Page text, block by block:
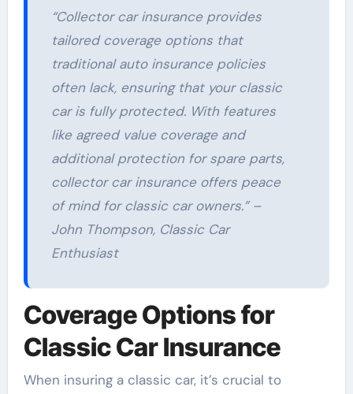
“Collector car insurance provides
tailored coverage options that
traditional auto insurance policies
often lack, ensuring that your classic
car is fully protected. With features
like agreed value coverage and
additional protection for spare parts,
collector car insurance offers peace
of mind for classic car owners.” –
John Thompson, Classic Car
Enthusiast
Coverage Options for
Classic Car Insurance
When insuring a classic car, it’s crucial to